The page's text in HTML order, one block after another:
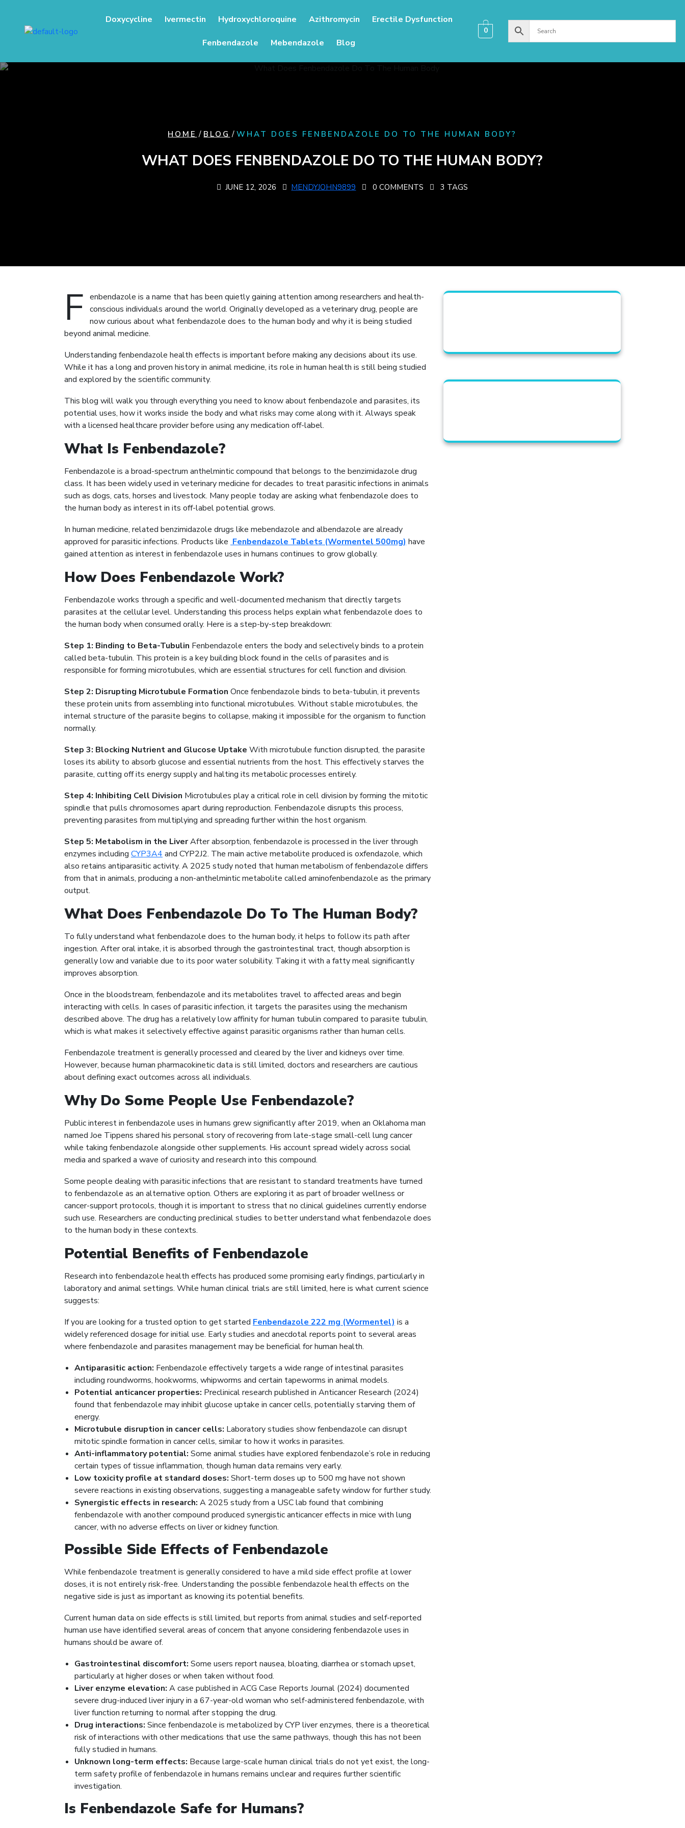
Doxycycline
Ivermectin Hydroxychloroquine Azithromycin Erectile Dysfunction
Fenbendazole Mebendazole Blog
0
HOME /BLOG /WHAT DOES FENBENDAZOLE DO TO THE HUMAN BODY?​
WHAT DOES FENBENDAZOLE DO TO THE HUMAN BODY?​
JUNE 12, 2026 MENDYJOHN9899 0 COMMENTS 3 TAGS
F enbendazole is a name that has been quietly gaining attention among researchers and health-
conscious individuals around the world. Originally developed as a veterinary drug, people are
now curious about what fenbendazole does to the human body and why it is being studied
beyond animal medicine.
Understanding fenbendazole health effects is important before making any decisions about its use.
While it has a long and proven history in animal medicine, its role in human health is still being studied
and explored by the scientific community.
This blog will walk you through everything you need to know about fenbendazole and parasites, its
potential uses, how it works inside the body and what risks may come along with it. Always speak
with a licensed healthcare provider before using any medication off-label.
What Is Fenbendazole?
Fenbendazole is a broad-spectrum anthelmintic compound that belongs to the benzimidazole drug
class. It has been widely used in veterinary medicine for decades to treat parasitic infections in animals
such as dogs, cats, horses and livestock. Many people today are asking what fenbendazole does to
the human body as interest in its off-label potential grows.
In human medicine, related benzimidazole drugs like mebendazole and albendazole are already
approved for parasitic infections. Products like Fenbendazole Tablets (Wormentel 500mg) have
gained attention as interest in fenbendazole uses in humans continues to grow globally.
How Does Fenbendazole Work?
Fenbendazole works through a specific and well-documented mechanism that directly targets
parasites at the cellular level. Understanding this process helps explain what fenbendazole does to
the human body when consumed orally. Here is a step-by-step breakdown:
Step 1: Binding to Beta-Tubulin Fenbendazole enters the body and selectively binds to a protein
called beta-tubulin. This protein is a key building block found in the cells of parasites and is
responsible for forming microtubules, which are essential structures for cell function and division.
Step 2: Disrupting Microtubule Formation Once fenbendazole binds to beta-tubulin, it prevents
these protein units from assembling into functional microtubules. Without stable microtubules, the
internal structure of the parasite begins to collapse, making it impossible for the organism to function
normally.
Step 3: Blocking Nutrient and Glucose Uptake With microtubule function disrupted, the parasite
loses its ability to absorb glucose and essential nutrients from the host. This effectively starves the
parasite, cutting off its energy supply and halting its metabolic processes entirely.
Step 4: Inhibiting Cell Division Microtubules play a critical role in cell division by forming the mitotic
spindle that pulls chromosomes apart during reproduction. Fenbendazole disrupts this process,
preventing parasites from multiplying and spreading further within the host organism.
Step 5: Metabolism in the LiverAfter absorption, fenbendazole is processed in the liver through
enzymes including CYP3A4 and CYP2J2. The main active metabolite produced is oxfendazole, which
also retains antiparasitic activity. A 2025 study noted that human metabolism of fenbendazole differs
from that in animals, producing a non-anthelmintic metabolite called aminofenbendazole as the primary
output.
What Does Fenbendazole Do To The Human Body?
To fully understand what fenbendazole does to the human body, it helps to follow its path after
ingestion. After oral intake, it is absorbed through the gastrointestinal tract, though absorption is
generally low and variable due to its poor water solubility. Taking it with a fatty meal significantly
improves absorption.
Once in the bloodstream, fenbendazole and its metabolites travel to affected areas and begin
interacting with cells. In cases of parasitic infection, it targets the parasites using the mechanism
described above. The drug has a relatively low affinity for human tubulin compared to parasite tubulin,
which is what makes it selectively effective against parasitic organisms rather than human cells.
Fenbendazole treatment is generally processed and cleared by the liver and kidneys over time.
However, because human pharmacokinetic data is still limited, doctors and researchers are cautious
about defining exact outcomes across all individuals.
Why Do Some People Use Fenbendazole?
Public interest in fenbendazole uses in humans grew significantly after 2019, when an Oklahoma man
named Joe Tippens shared his personal story of recovering from late-stage small-cell lung cancer
while taking fenbendazole alongside other supplements. His account spread widely across social
media and sparked a wave of curiosity and research into this compound.
Some people dealing with parasitic infections that are resistant to standard treatments have turned
to fenbendazole as an alternative option. Others are exploring it as part of broader wellness or
cancer-support protocols, though it is important to stress that no clinical guidelines currently endorse
such use. Researchers are conducting preclinical studies to better understand what fenbendazole does
to the human body in these contexts.
Potential Benefits of Fenbendazole
Research into fenbendazole health effects has produced some promising early findings, particularly in
laboratory and animal settings. While human clinical trials are still limited, here is what current science
suggests:
If you are looking for a trusted option to get started Fenbendazole 222 mg (Wormentel) is a
widely referenced dosage for initial use. Early studies and anecdotal reports point to several areas
where fenbendazole and parasites management may be beneficial for human health.
Antiparasitic action: Fenbendazole effectively targets a wide range of intestinal parasites
including roundworms, hookworms, whipworms and certain tapeworms in animal models.
Potential anticancer properties: Preclinical research published in Anticancer Research (2024)
found that fenbendazole may inhibit glucose uptake in cancer cells, potentially starving them of
energy.
Microtubule disruption in cancer cells: Laboratory studies show fenbendazole can disrupt
mitotic spindle formation in cancer cells, similar to how it works in parasites.
Anti-inflammatory potential: Some animal studies have explored fenbendazole’s role in reducing
certain types of tissue inflammation, though human data remains very early.
Low toxicity profile at standard doses: Short-term doses up to 500 mg have not shown
severe reactions in existing observations, suggesting a manageable safety window for further study.
Synergistic effects in research: A 2025 study from a USC lab found that combining
fenbendazole with another compound produced synergistic anticancer effects in mice with lung
cancer, with no adverse effects on liver or kidney function.
Possible Side Effects of Fenbendazole
While fenbendazole treatment is generally considered to have a mild side effect profile at lower
doses, it is not entirely risk-free. Understanding the possible fenbendazole health effects on the
negative side is just as important as knowing its potential benefits.
Current human data on side effects is still limited, but reports from animal studies and self-reported
human use have identified several areas of concern that anyone considering fenbendazole uses in
humans should be aware of.
Gastrointestinal discomfort: Some users report nausea, bloating, diarrhea or stomach upset,
particularly at higher doses or when taken without food.
Liver enzyme elevation: A case published in ACG Case Reports Journal (2024) documented
severe drug-induced liver injury in a 67-year-old woman who self-administered fenbendazole, with
liver function returning to normal after stopping the drug.
Drug interactions: Since fenbendazole is metabolized by CYP liver enzymes, there is a theoretical
risk of interactions with other medications that use the same pathways, though this has not been
fully studied in humans.
Unknown long-term effects: Because large-scale human clinical trials do not yet exist, the long-
term safety profile of fenbendazole in humans remains unclear and requires further scientific
investigation.
Is Fenbendazole Safe for Humans?